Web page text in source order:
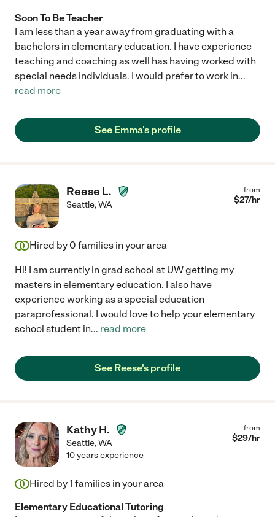
Soon To Be Teacher
I am less than a year away from graduating with a
bachelors in elementary education. I have experience
teaching and coaching as well has having worked with
special needs individuals. I would prefer to work in...
read more
See Emma's profile
Reese L.
Seattle,WA
from
$27/hr
Hired by 0 families in your area
Hi! I am currently in grad school at UW getting my
masters in elementary education. I also have
experience working as a special education
paraprofessional. I would love to help your elementary
school student in... read more
See Reese's profile
Kathy H.
Seattle,WA
from
$29/hr
10 years experience
Hired by1 families in your area
Elementary Educational Tutoring